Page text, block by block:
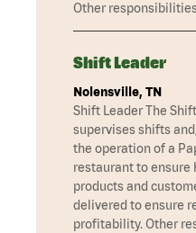
Other
Shift Leader
Nolensville, TN
Shift Leader The
supervises shifts
the operation of a
restaurant to ensure
products and
delivered to ensure
profitability. Other